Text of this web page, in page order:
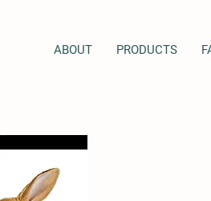
ABOUT PRODUCTS